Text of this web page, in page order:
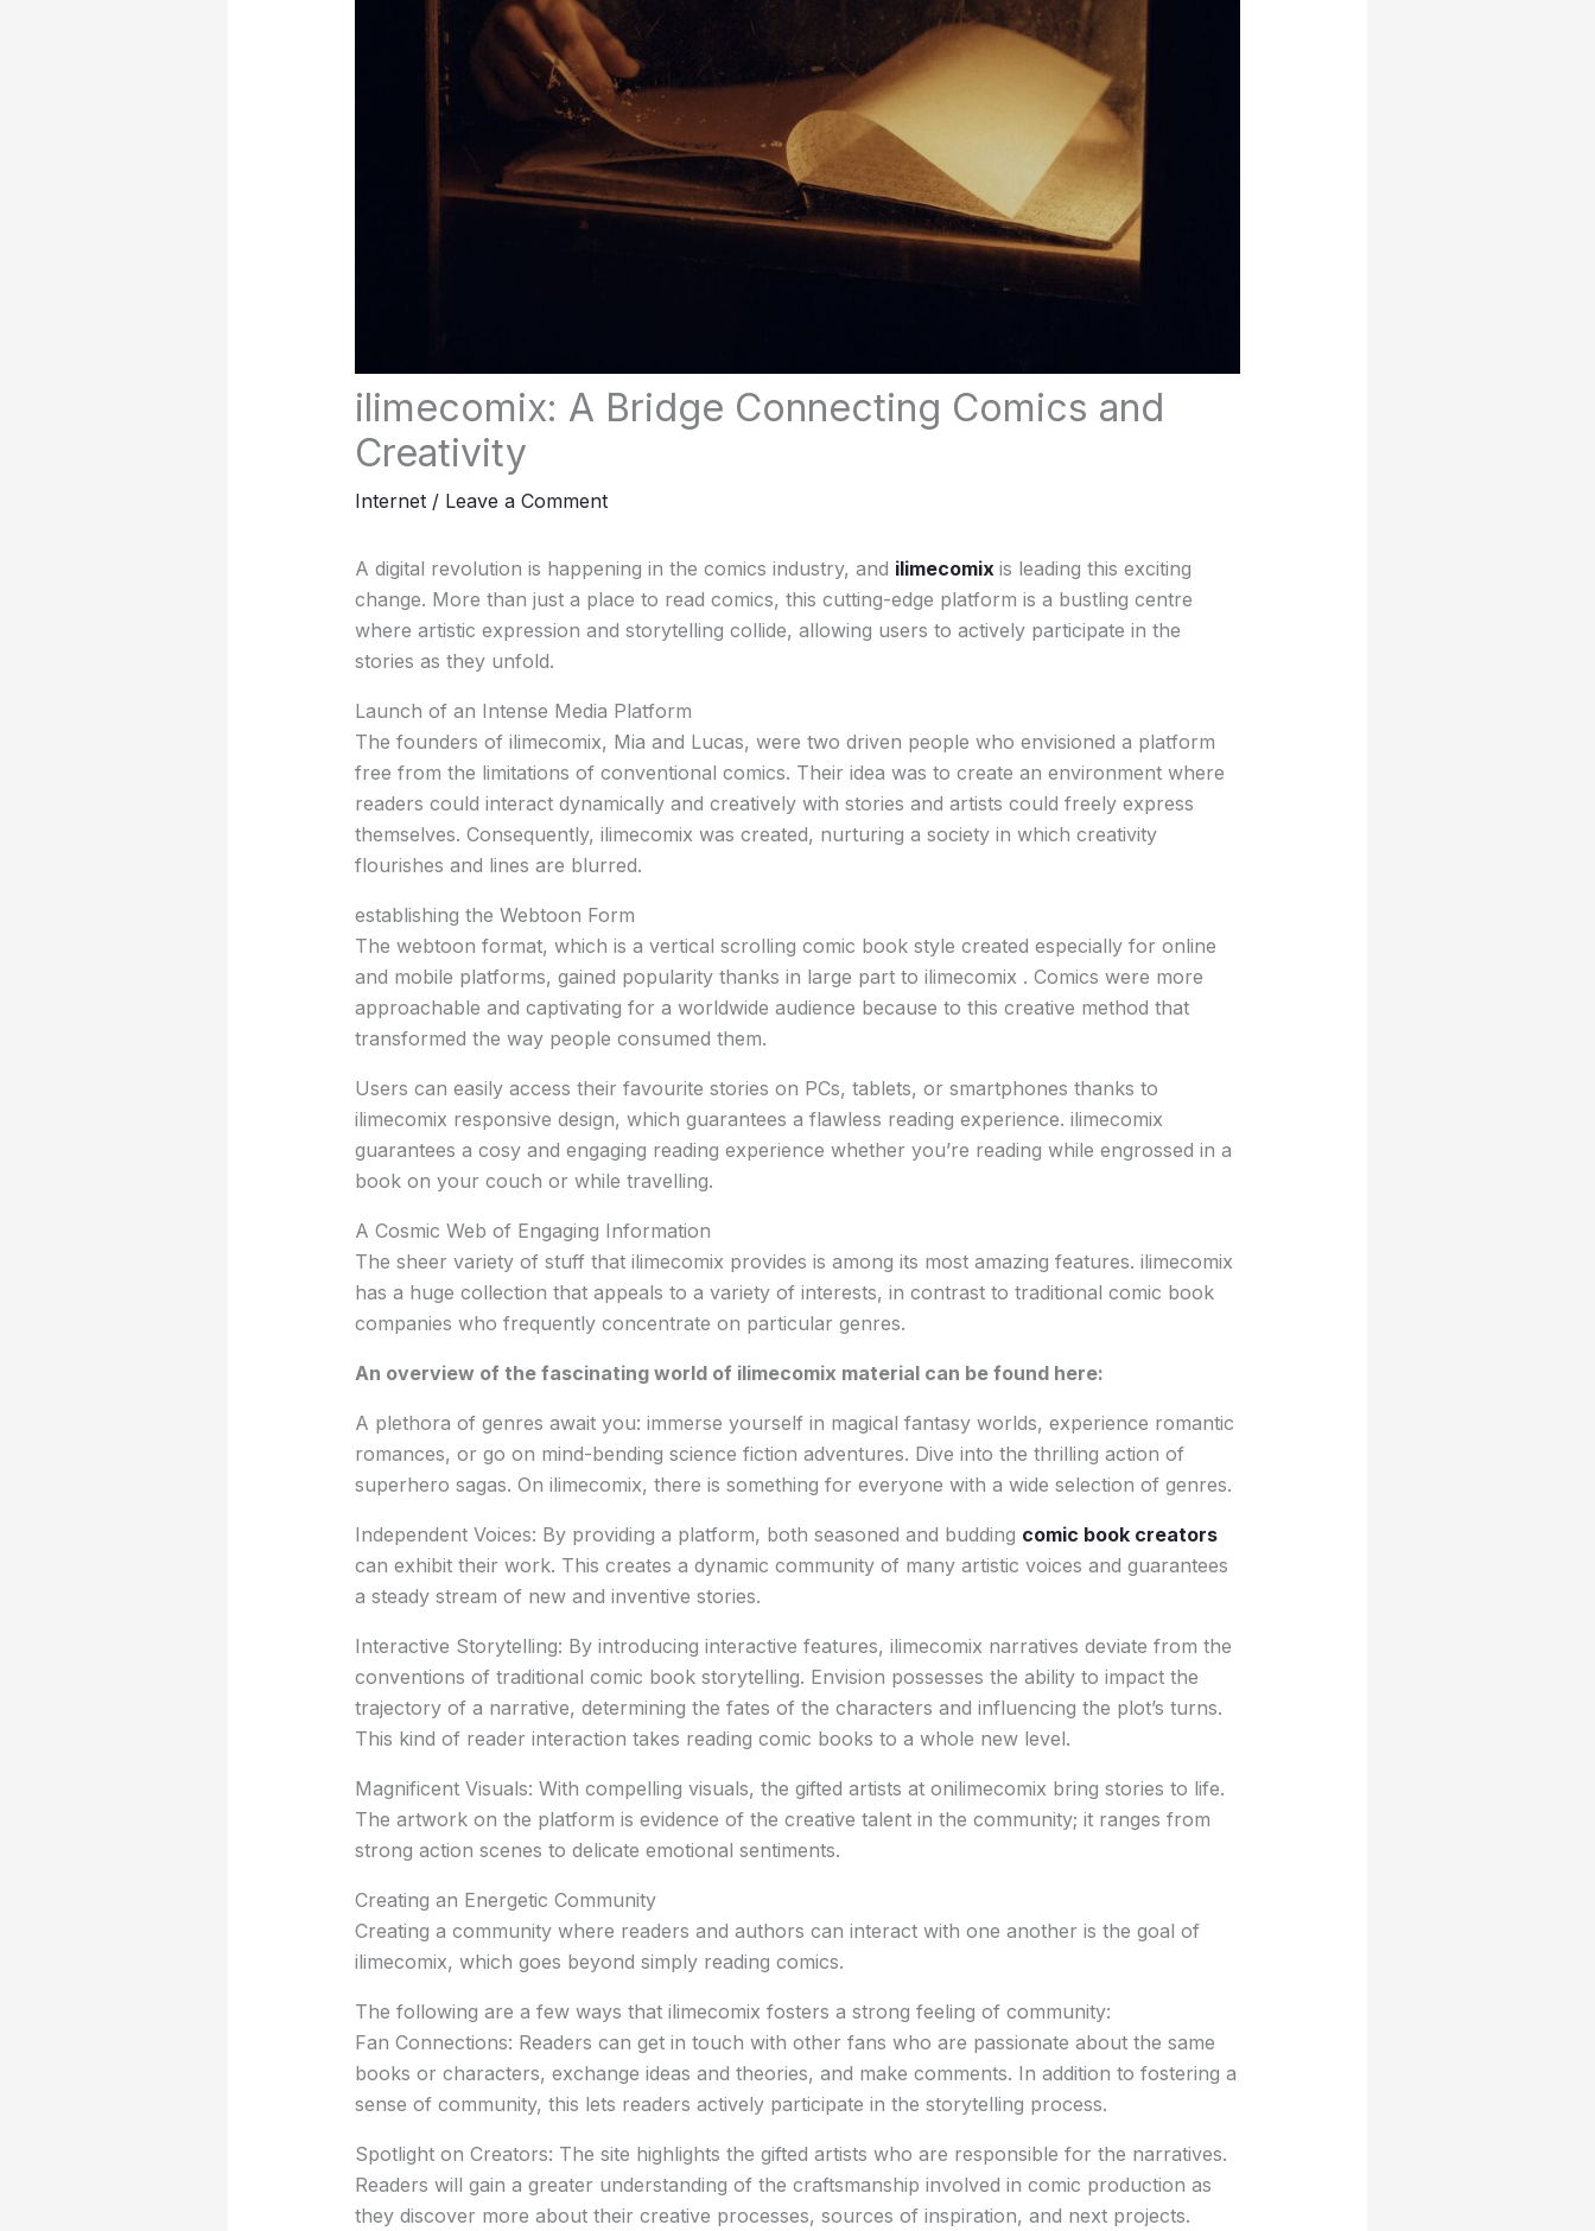
ilimecomix: A Bridge Connecting Comics and
Creativity
Internet/ Leave a Comment
A digital revolution is happening in the comics industry, and ilimecomix is leading this exciting
change. More than just a place to read comics, this cutting-edge platform is a bustling centre
where artistic expression and storytelling collide, allowing users to actively participate in the
stories as they unfold.
Launch of an Intense Media Platform
The founders of ilimecomix, Mia and Lucas, were two driven people who envisioned a platform
free from the limitations of conventional comics. Their idea was to create an environment where
readers could interact dynamically and creatively with stories and artists could freely express
themselves. Consequently, ilimecomix was created, nurturing a society in which creativity
flourishes and lines are blurred.
establishing the Webtoon Form
The webtoon format, which is a vertical scrolling comic book style created especially for online
and mobile platforms, gained popularity thanks in large part to ilimecomix . Comics were more
approachable and captivating for a worldwide audience because to this creative method that
transformed the way people consumed them.
Users can easily access their favourite stories on PCs, tablets, or smartphones thanks to
ilimecomix responsive design, which guarantees a flawless reading experience. ilimecomix
guarantees a cosy and engaging reading experience whether you’re reading while engrossed in a
book on your couch or while travelling.
A Cosmic Web of Engaging Information
The sheer variety of stuff that ilimecomix provides is among its most amazing features. ilimecomix
has a huge collection that appeals to a variety of interests, in contrast to traditional comic book
companies who frequently concentrate on particular genres.
An overview of the fascinating world of ilimecomix material can be found here:
A plethora of genres await you: immerse yourself in magical fantasy worlds, experience romantic
romances, or go on mind-bending science fiction adventures. Dive into the thrilling action of
superhero sagas. On ilimecomix, there is something for everyone with a wide selection of genres.
Independent Voices: By providing a platform, both seasoned and budding comic book creators
can exhibit their work. This creates a dynamic community of many artistic voices and guarantees
a steady stream of new and inventive stories.
Interactive Storytelling: By introducing interactive features, ilimecomix narratives deviate from the
conventions of traditional comic book storytelling. Envision possesses the ability to impact the
trajectory of a narrative, determining the fates of the characters and influencing the plot’s turns.
This kind of reader interaction takes reading comic books to a whole new level.
Magnificent Visuals: With compelling visuals, the gifted artists at onilimecomix bring stories to life.
The artwork on the platform is evidence of the creative talent in the community; it ranges from
strong action scenes to delicate emotional sentiments.
Creating an Energetic Community
Creating a community where readers and authors can interact with one another is the goal of
ilimecomix, which goes beyond simply reading comics.
The following are a few ways that ilimecomix fosters a strong feeling of community:
Fan Connections: Readers can get in touch with other fans who are passionate about the same
books or characters, exchange ideas and theories, and make comments. In addition to fostering a
sense of community, this lets readers actively participate in the storytelling process.
Spotlight on Creators: The site highlights the gifted artists who are responsible for the narratives.
Readers will gain a greater understanding of the craftsmanship involved in comic production as
they discover more about their creative processes, sources of inspiration, and next projects.